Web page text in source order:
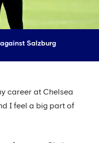
Salzburg
career at Chelsea
I feel a big part of